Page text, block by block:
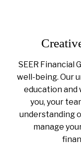
SEER Financial
well-being. Our
education and
you, your
understanding
manage